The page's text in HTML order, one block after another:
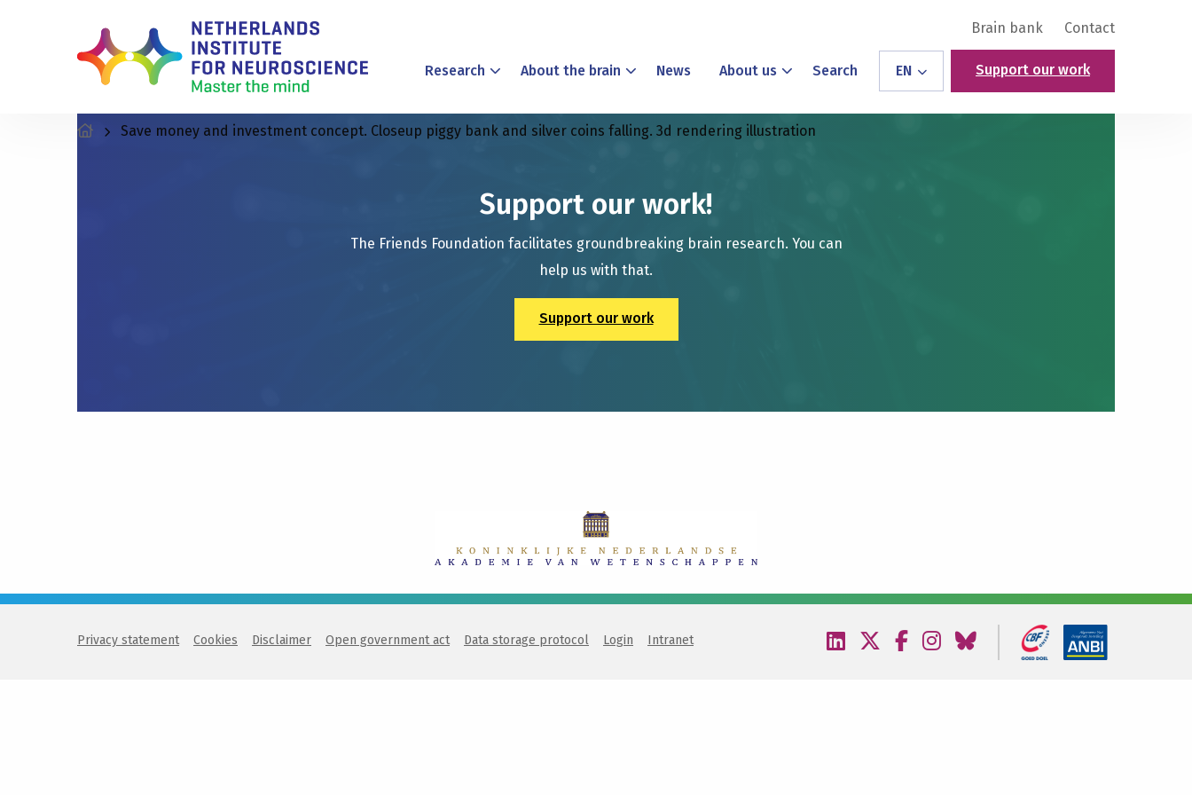
Brain bank Contact
Research About the brain News About us Search EN Support our work
Save money and investment concept. Closeup piggy bank and silver coins falling. 3d rendering illustration
Support our work!
The Friends Foundation facilitates groundbreaking brain research. You can
help us with that.
Support our work
Privacy statement Cookies Disclaimer Open government act Data storage protocol Login Intranet
Visit
Visit
Visit Visit
Visit